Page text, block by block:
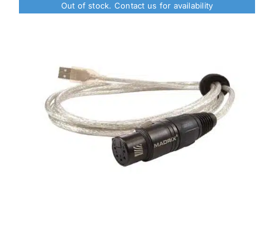
Out of stock. Contact us for availability